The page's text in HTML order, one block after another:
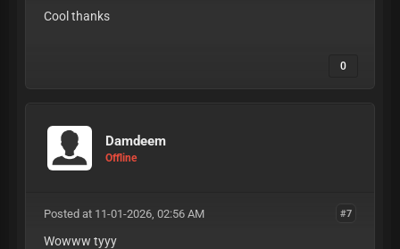
Cool thanks
0
Damdeem
Offline
#7
Posted at 11-01-2026, 02:56 AM
Wowww tyyy